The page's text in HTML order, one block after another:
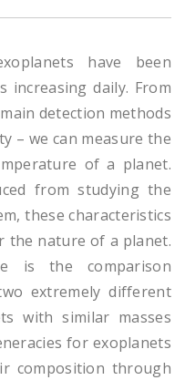
have been
increasing daily. From
detection methods
– we can measure the
of a planet.
from studying the
these characteristics
the nature of a planet.
is the comparison
extremely different
with similar masses
for exoplanets
composition through